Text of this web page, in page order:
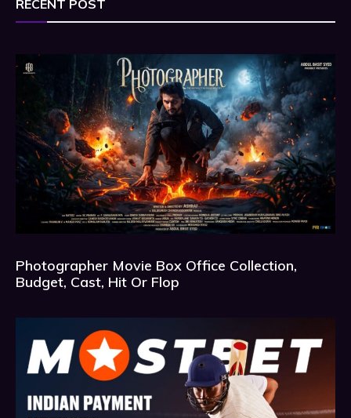
RECENT POST
Photographer Movie Box Office Collection,
Budget, Cast, Hit Or Flop